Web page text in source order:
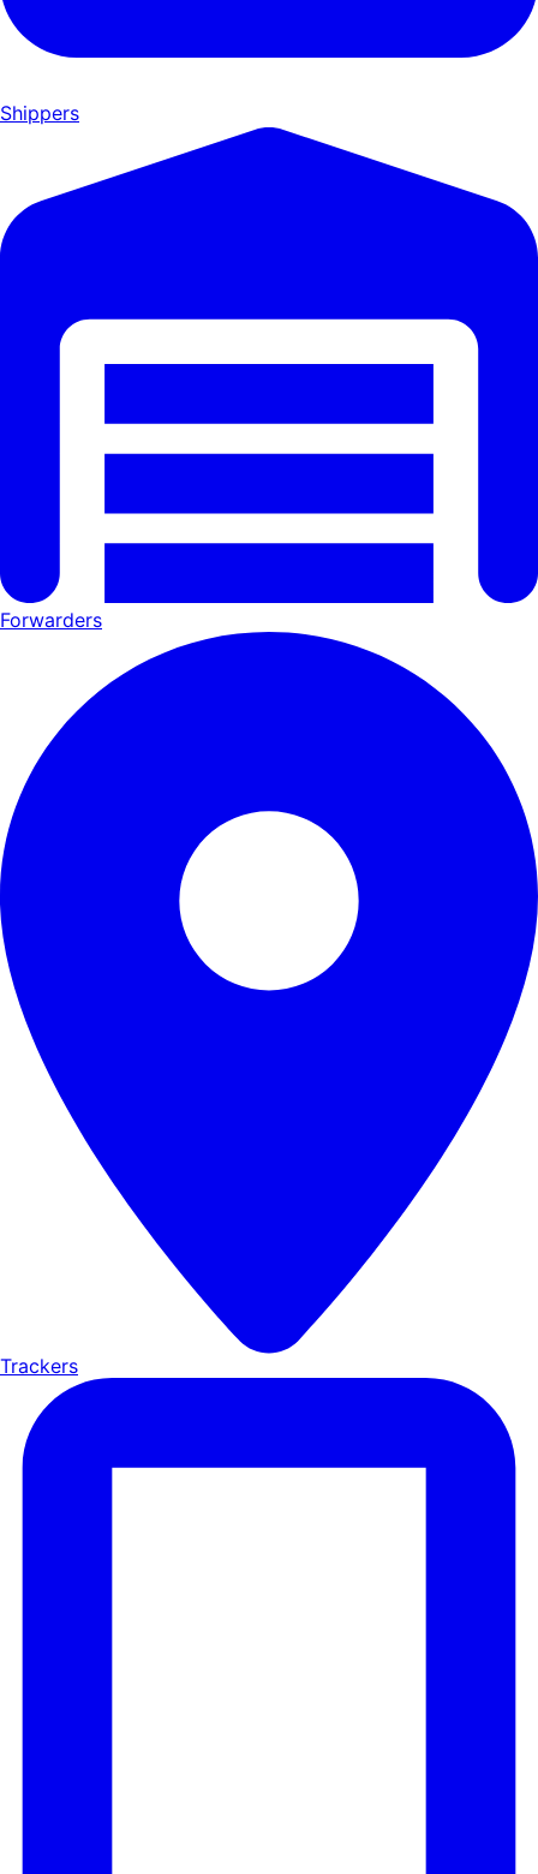
Shippers
Forwarders
Trackers